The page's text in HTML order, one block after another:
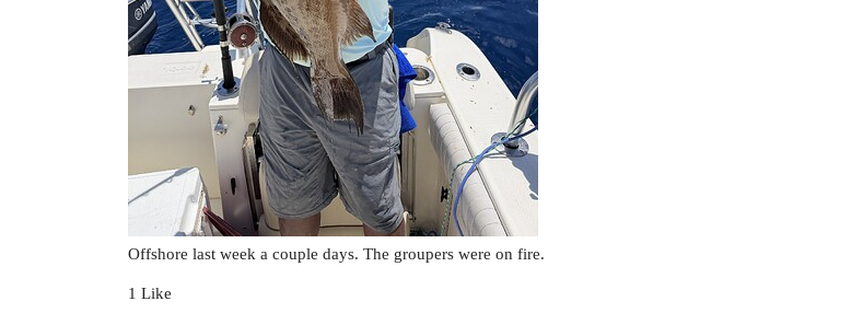
Offshore last week a couple days. The groupers were on fire.
1 Like